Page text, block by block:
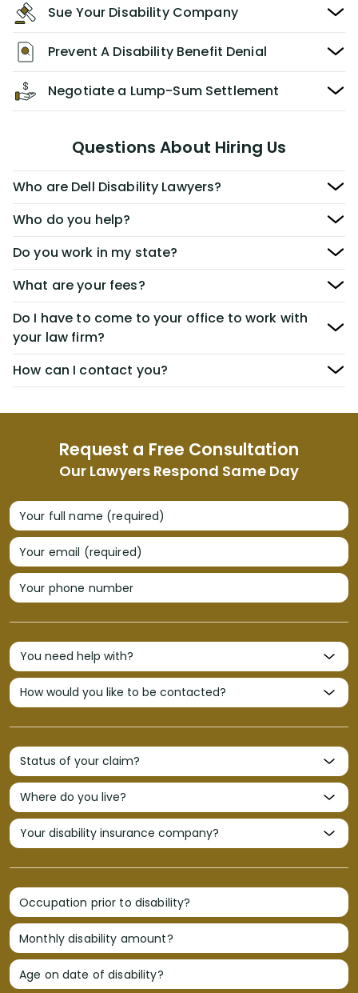
Request a Free Consultation
Our Lawyers Respond Same Day
Your full name (required)
Your email (required)
Your phone number
Occupation prior to disability?
Monthly disability amount?
Age on date of disability?
Sue Your Disability Company
Prevent A Disability Benefit Denial
Negotiate a Lump-Sum Settlement
Questions About Hiring Us
Who are Dell Disability Lawyers?
Who do you help?
Do you work in my state?
What are your fees?
Do I have to come to your office to work with
your law firm?
How can I contact you?